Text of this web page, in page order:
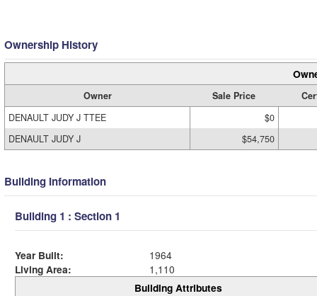
Ownership History
Owner Sale Price
DENAULT JUDY J TTEE
$0
DENAULT JUDY J
$54,750
Building Information
Building 1 : Section 1
Year Built:
1964
Living Area:
1,110
Building Attributes